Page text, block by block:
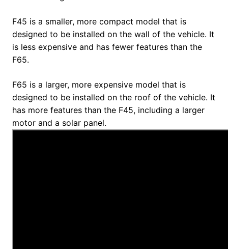
F45 is a smaller, more compact model that is
designed to be installed on the wall of the vehicle. It
is less expensive and has fewer features than the
F65.
F65 is a larger, more expensive model that is
designed to be installed on the roof of the vehicle. It
has more features than the F45, including a larger
motor and a solar panel.